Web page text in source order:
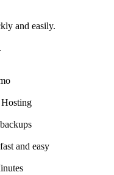
and easily.
Hosting
and easy